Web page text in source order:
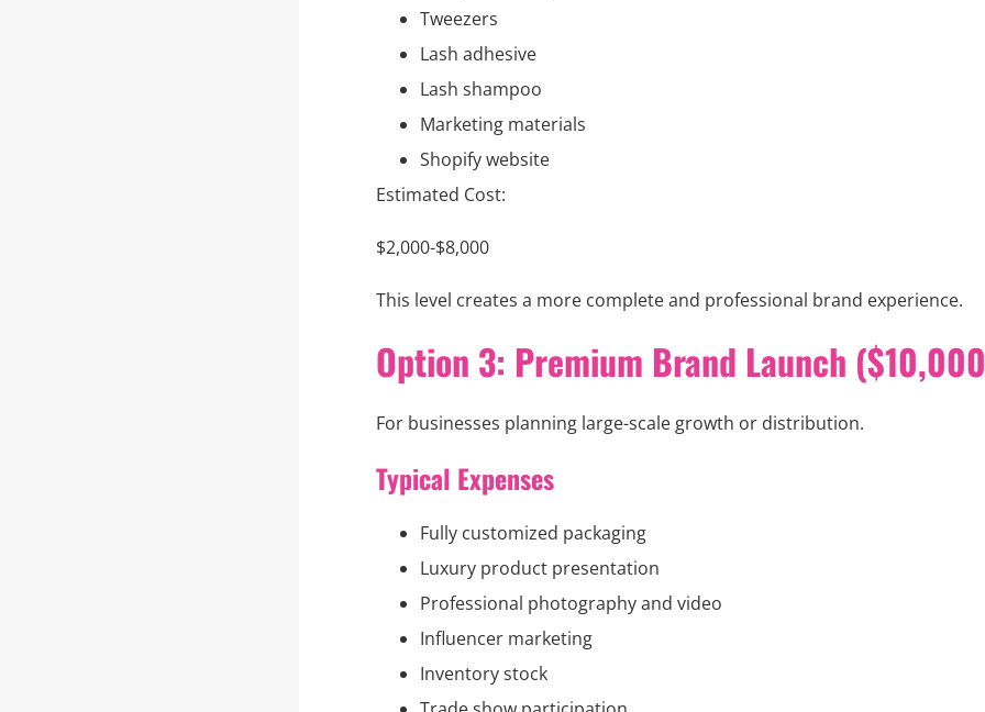
Tweezers
Lash adhesive
Lash shampoo
Marketing materials
Shopify website
Estimated Cost:
$2,000-$8,000
This level creates a more complete and professional brand experience.
Option 3: Premium Brand Launch
For businesses planning large-scale growth or distribution.
Typical Expenses
Fully customized packaging
Luxury product presentation
Professional photography and video
Influencer marketing
Inventory stock